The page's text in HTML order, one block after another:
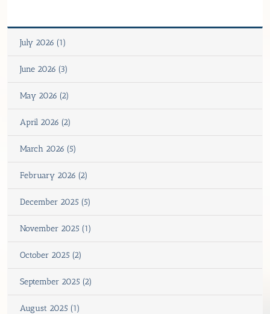
July 2026 (1)
June 2026 (3)
May 2026 (2)
April 2026 (2)
March 2026 (5)
February 2026 (2)
December 2025 (5)
November 2025 (1)
October 2025 (2)
September 2025 (2)
August 2025 (1)